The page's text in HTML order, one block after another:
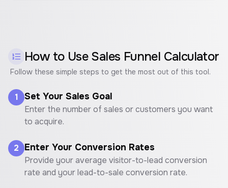
How to Use Sales Funnel Calculator
Follow these simple steps to get the most out of this tool.
1 Set Your Sales Goal
Enter the number of sales or customers you want
to acquire.
2 Enter Your Conversion Rates
Provide your average visitor-to-lead conversion
rate and your lead-to-sale conversion rate.